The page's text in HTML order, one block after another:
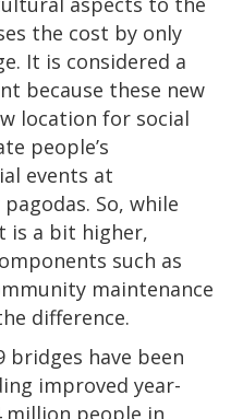
the cost by only
It is considered a
because these new
location for social
people’s
events at
So, while
is a bit higher,
such as
maintenance
difference.
bridges have been
improved year-
million people in